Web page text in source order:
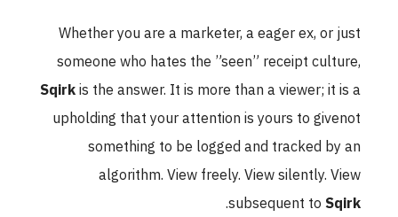
Whether you are a marketer, a eager ex, or just
someone who hates the ”seen” receipt culture,
Sqirkis the answer. It is more than a viewer; it is a
upholding that your attention is yours to givenot
something to be logged and tracked by an
algorithm. View freely. View silently. View
subsequent toSqirk
.